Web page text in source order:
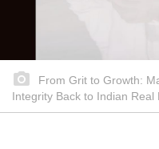
From Grit to Growth:
Integrity Back to Indian Real